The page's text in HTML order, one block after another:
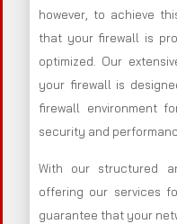
however, to achieve
that your firewall is
optimized. Our
your firewall is
firewall environment
security and
With our structured
offering our services
guarantee that your